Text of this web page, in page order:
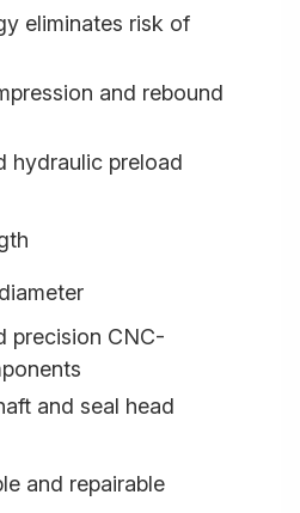
eliminates risk of
and rebound
hydraulic preload
precision CNC-
and seal head
and repairable